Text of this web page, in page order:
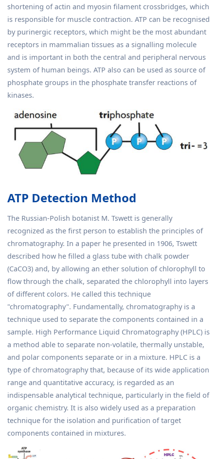
shortening of actin and myosin filament crossbridges, which
is responsible for muscle contraction. ATP can be recognised
by purinergic receptors, which might be the most abundant
receptors in mammalian tissues as a signalling molecule
and is important in both the central and peripheral nervous
system of human beings. ATP also can be used as source of
phosphate groups in the phosphate transfer reactions of
kinases.
ATP Detection Method
The Russian-Polish botanist M. Tswett is generally
recognized as the first person to establish the principles of
chromatography. In a paper he presented in 1906, Tswett
described how he filled a glass tube with chalk powder
(CaCO3) and, by allowing an ether solution of chlorophyll to
flow through the chalk, separated the chlorophyll into layers
of different colors. He called this technique
"chromatography". Fundamentally, chromatography is a
technique used to separate the components contained in a
sample. High Performance Liquid Chromatography (HPLC) is
a method able to separate non-volatile, thermally unstable,
and polar components separate or in a mixture. HPLC is a
type of chromatography that, because of its wide application
range and quantitative accuracy, is regarded as an
indispensable analytical technique, particularly in the field of
organic chemistry. It is also widely used as a preparation
technique for the isolation and purification of target
components contained in mixtures.